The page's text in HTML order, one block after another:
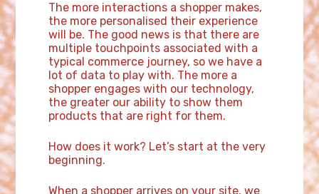
The more interactions a shopper makes,
the more personalised their experience
will be. The good news is that there are
multiple touchpoints associated with a
typical commerce journey, so we have a
lot of data to play with. The more a
shopper engages with our technology,
the greater our ability to show them
products that are right for them.
How does it work? Let’s start at the very
beginning.
When a shopper arrives on your site, we